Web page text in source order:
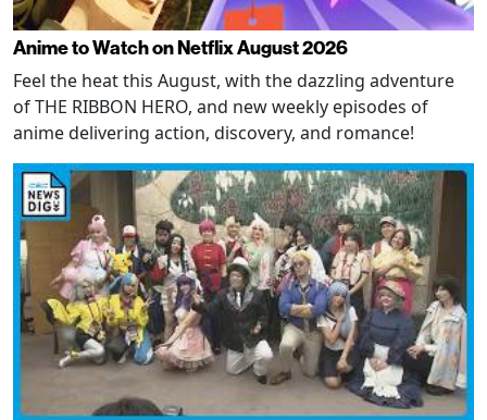
Anime to Watch on Netflix August 2026
Feel the heat this August, with the dazzling adventure
of THE RIBBON HERO, and new weekly episodes of
anime delivering action, discovery, and romance!